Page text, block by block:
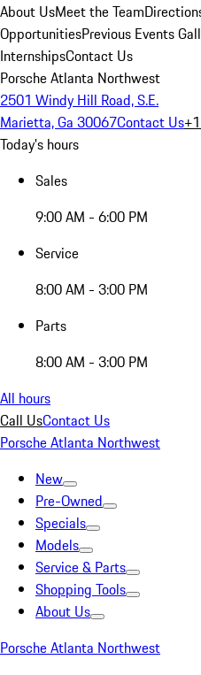
About UsMeet the Team
OpportunitiesPrevious Events
InternshipsContact Us
Porsche Atlanta Northwest
2501 Windy Hill Road, S.E.
Marietta, Ga 30067Contact Us
Today's hours
Sales
9:00 AM - 6:00 PM
Service
8:00 AM - 3:00 PM
Parts
8:00 AM - 3:00 PM
All hours
Call UsContact Us
Porsche Atlanta Northwest
New
Pre-Owned
Specials
Models
Service & Parts
Shopping Tools
About Us
Porsche Atlanta Northwest